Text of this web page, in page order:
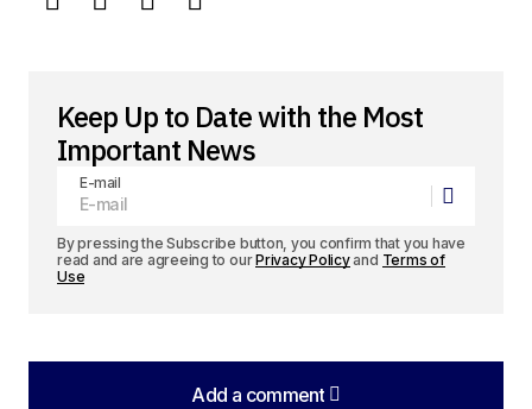
Keep Up to Date with the Most
Important News
E-mail
By pressing the Subscribe button, you confirm that you have
read and are agreeing to ourPrivacy Policyand Terms of
Use
Add a comment